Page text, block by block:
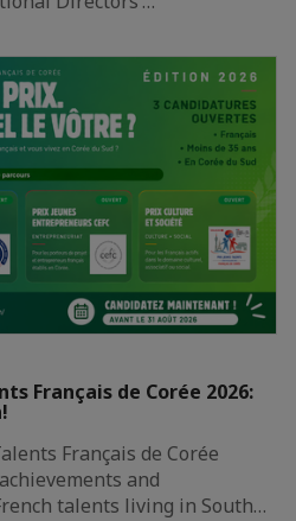
Français de Corée 2026:
Français de Corée
and
talents living in South…